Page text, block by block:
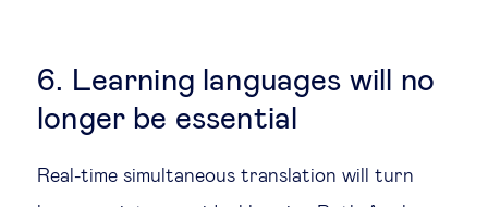
6. Learning languages will no
longer be essential
Real-time simultaneous translation will turn